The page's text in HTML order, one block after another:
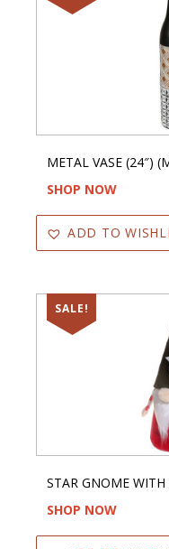
METAL VASE (24″)
SHOP NOW
ADD TO
SALE!
STAR GNOME WITH
SHOP NOW